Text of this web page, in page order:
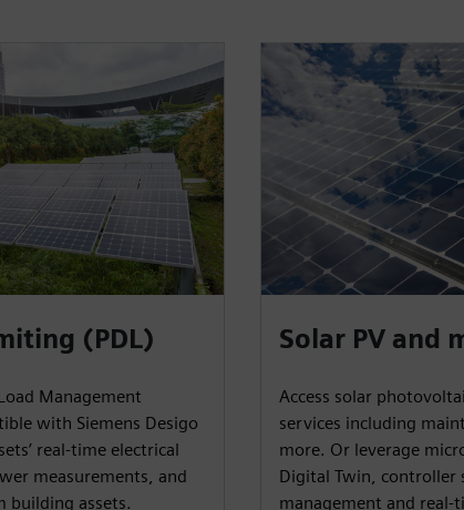
(PDL)
Management
with Siemens Desigo
real-time electrical
measurements, and
building assets.
Solar PV and
Access solar
services including
more. Or leverage
Digital Twin, controller
management and real-